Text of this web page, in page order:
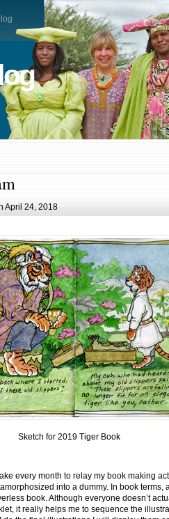
April 24, 2018
Sketch for 2019 Tiger Book
every month to relay my book making
into a dummy. In book terms,
book. Although everyone doesn’t
it really helps me to sequence the